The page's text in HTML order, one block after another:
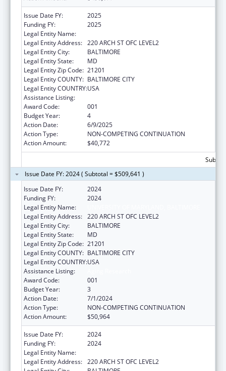
Issue Date FY:
2025
Funding FY:
2025
Legal Entity Name:
Legal Entity Address: 220 ARCH ST OFC LEVEL2
Legal Entity City:
BALTIMORE
Legal Entity State:
MD
Legal Entity Zip Code: 21201
Legal Entity COUNTY: BALTIMORE CITY
Legal Entity COUNTRY:USA
Assistance Listing:
Award Code:
001
Budget Year:
4
Action Date:
6/9/2025
Action Type:
NON-COMPETING CONTINUATION
Action Amount:
$40,772
Issue Date FY: 2024 ( Subtotal = $509,641 )
Issue Date FY:
2024
Funding FY:
2024
Legal Entity Name:
Legal Entity Address: 220 ARCH ST OFC LEVEL2
Legal Entity City:
BALTIMORE
Legal Entity State:
MD
Legal Entity Zip Code: 21201
Legal Entity COUNTY: BALTIMORE CITY
Legal Entity COUNTRY:USA
Assistance Listing:
Award Code:
001
Budget Year:
3
Action Date:
7/1/2024
Action Type:
NON-COMPETING CONTINUATION
Action Amount:
$50,964
Issue Date FY:
2024
Funding FY:
2024
Legal Entity Name:
Legal Entity Address: 220 ARCH ST OFC LEVEL2